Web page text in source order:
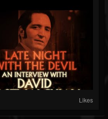
Likes